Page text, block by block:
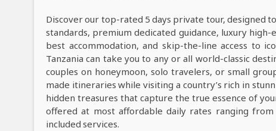
Discover our top-rated 5 days private tour, designed
standards, premium dedicated guidance, luxury
best accommodation, and skip-the-line access to
Tanzania can take you to any or all world-classic
couples on honeymoon, solo travelers, or small
made itineraries while visiting a country’s rich in
hidden treasures that capture the true essence of
offered at most affordable daily rates ranging
included services.